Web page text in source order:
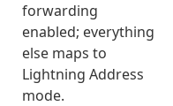
forwarding
enabled; everything
else maps to
Lightning Address
mode.